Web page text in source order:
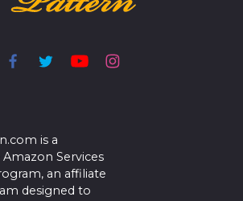
is a
Services
an affiliate
designed to